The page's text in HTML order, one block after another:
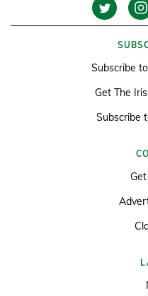
Subscribe
Get The
Subscribe